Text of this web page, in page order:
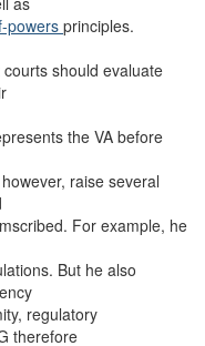
powers principles.
should evaluate
the VA before
raise several
For example, he
But he also
regulatory
therefore